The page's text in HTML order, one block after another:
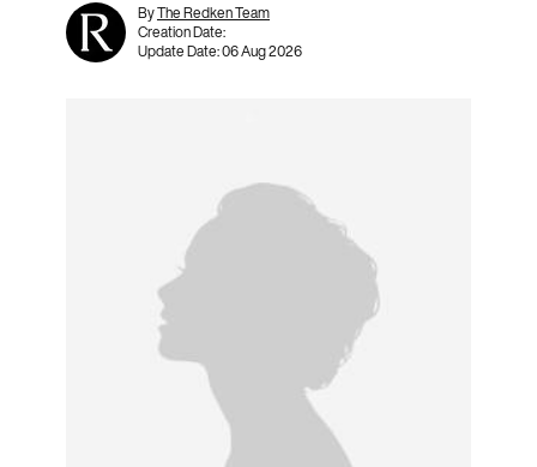
ByThe Redken Team
Creation Date:
Update Date:06 Aug 2026